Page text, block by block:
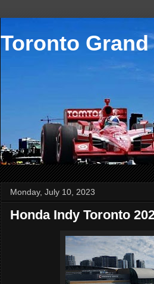
Toronto
Monday, July 10, 2023
Honda Indy Toronto